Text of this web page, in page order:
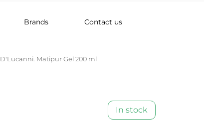
Brands Contact us
D'Lucanni. Matipur Gel 200 ml
In stock